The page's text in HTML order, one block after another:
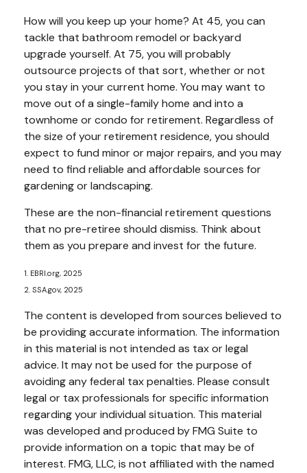
How will you keep up your home? At 45, you can
tackle that bathroom remodel or backyard
upgrade yourself. At 75, you will probably
outsource projects of that sort, whether or not
you stay in your current home. You may want to
move out of a single-family home and into a
townhome or condo for retirement. Regardless of
the size of your retirement residence, you should
expect to fund minor or major repairs, and you may
need to find reliable and affordable sources for
gardening or landscaping.
These are the non-financial retirement questions
that no pre-retiree should dismiss. Think about
them as you prepare and invest for the future.
1. EBRI.org, 2025
2. SSA.gov, 2025
The content is developed from sources believed to
be providing accurate information. The information
in this material is not intended as tax or legal
advice. It may not be used for the purpose of
avoiding any federal tax penalties. Please consult
legal or tax professionals for specific information
regarding your individual situation. This material
was developed and produced by FMG Suite to
provide information on a topic that may be of
interest. FMG, LLC, is not affiliated with the named